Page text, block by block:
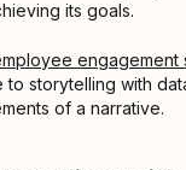
its goals.
engagement
to storytelling with
of a narrative.